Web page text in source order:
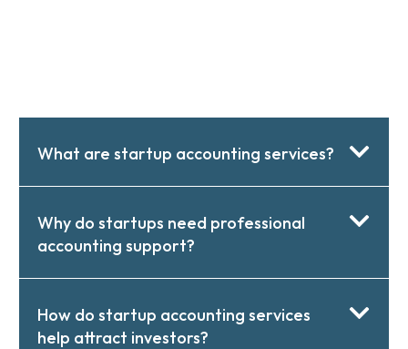
What are startup accounting services?
Why do startups need professional
accounting support?
How do startup accounting services
help attract investors?